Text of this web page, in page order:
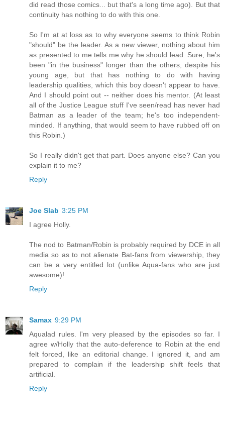
did read those comics... but that's a long time ago). But that
continuity has nothing to do with this one.
So I'm at at loss as to why everyone seems to think Robin
"should" be the leader. As a new viewer, nothing about him
as presented to me tells me why he should lead. Sure, he's
been "in the business" longer than the others, despite his
young age, but that has nothing to do with having
leadership qualities, which this boy doesn't appear to have.
And I should point out -- neither does his mentor. (At least
all of the Justice League stuff I've seen/read has never had
Batman as a leader of the team; he's too independent-
minded. If anything, that would seem to have rubbed off on
this Robin.)
So I really didn't get that part. Does anyone else? Can you
explain it to me?
Reply
Joe Slab 3:25 PM
I agree Holly.
The nod to Batman/Robin is probably required by DCE in all
media so as to not alienate Bat-fans from viewership, they
can be a very entitled lot (unlike Aqua-fans who are just
awesome)!
Reply
Samax 9:29 PM
Aqualad rules. I'm very pleased by the episodes so far. I
agree w/Holly that the auto-deference to Robin at the end
felt forced, like an editorial change. I ignored it, and am
prepared to complain if the leadership shift feels that
artificial.
Reply